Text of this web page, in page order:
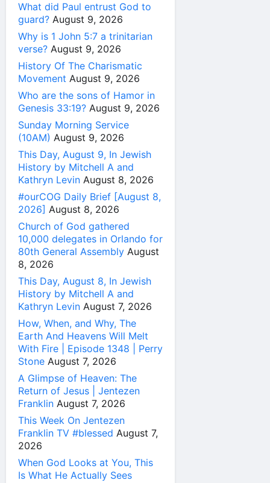
What did Paul entrust God to
guard? August 9, 2026
Why is 1 John 5:7 a trinitarian
verse? August 9, 2026
History Of The Charismatic
Movement August 9, 2026
Who are the sons of Hamor in
Genesis 33:19? August 9, 2026
Sunday Morning Service
(10AM) August 9, 2026
This Day, August 9, In Jewish
History by Mitchell A and
Kathryn Levin August 8, 2026
#ourCOG Daily Brief [August 8,
2026] August 8, 2026
Church of God gathered
10,000 delegates in Orlando for
80th General Assembly August
8, 2026
This Day, August 8, In Jewish
History by Mitchell A and
Kathryn Levin August 7, 2026
How, When, and Why, The
Earth And Heavens Will Melt
With Fire | Episode 1348 | Perry
Stone August 7, 2026
A Glimpse of Heaven: The
Return of Jesus | Jentezen
Franklin August 7, 2026
This Week On Jentezen
Franklin TV #blessed August 7,
2026
When God Looks at You, This
Is What He Actually Sees